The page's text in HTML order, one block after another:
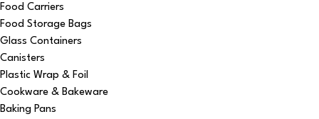
Food Carriers
Food Storage Bags
Glass Containers
Canisters
Plastic Wrap & Foil
Cookware & Bakeware
Baking Pans